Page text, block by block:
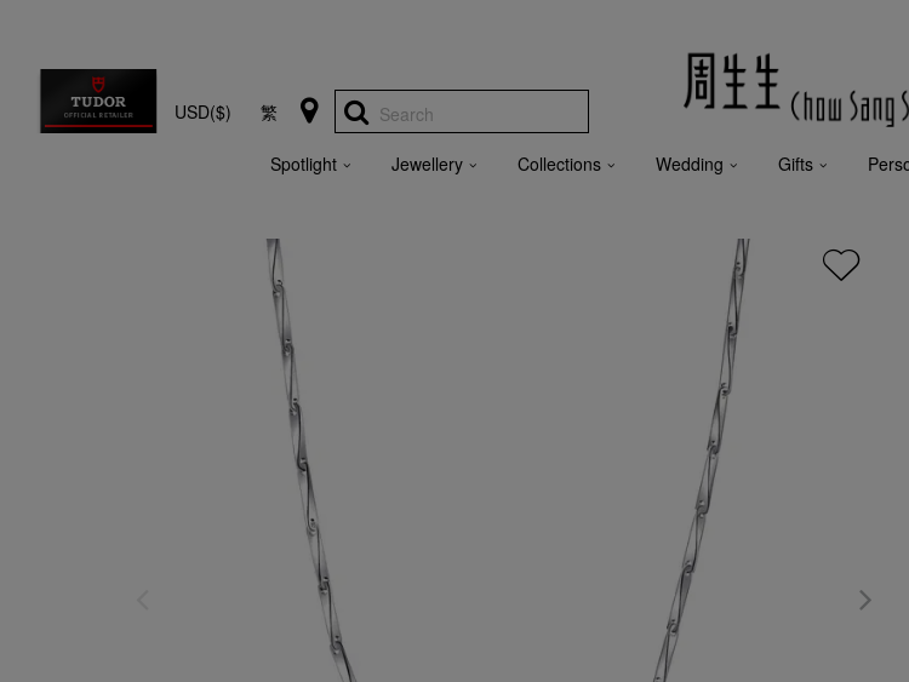
USD($) 繁 Search
Spotlight Jewellery Collections Wedding Gifts